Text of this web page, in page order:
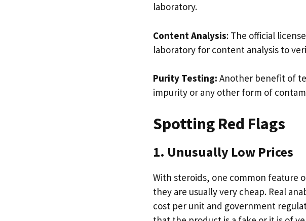
laboratory.
Content Analysis: The official
laboratory for content analysis to
Purity Testing: Another benefit of
impurity or any other form of
Spotting Red Flags
1. Unusually Low Prices
With steroids, one common feature
they are usually very cheap. Real
cost per unit and government